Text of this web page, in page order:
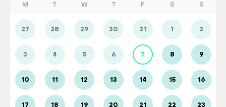
M T W T F S S
27 28 29 30 31 1 2
3 4 5 6 7 8 9
10 11 12 13 14 15 16
17 18 19 20 21 22 23